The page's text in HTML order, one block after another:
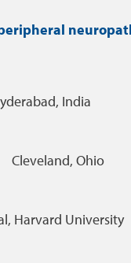
India
Cleveland, Ohio
Harvard University